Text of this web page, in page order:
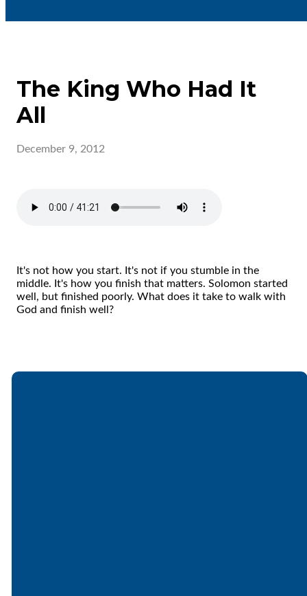
The King Who Had It
All
December 9, 2012
It's not how you start. It's not if you stumble in the
middle. It's how you finish that matters. Solomon started
well, but finished poorly. What does it take to walk with
God and finish well?